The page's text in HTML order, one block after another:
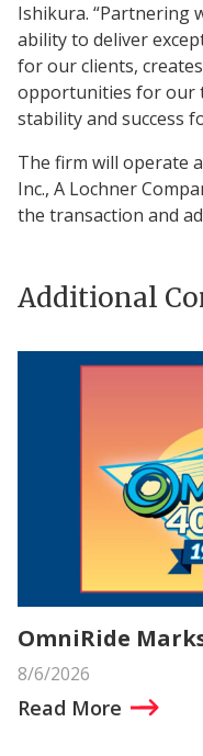
Ishikura. “Partnering
ability to deliver
for our clients,
opportunities for our
stability and success
The firm will operate
Inc., A Lochner
the transaction and
Additional
OmniRide
8/6/2026
Read More